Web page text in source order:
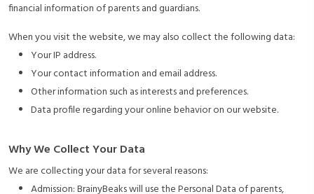
financial information of parents and guardians.
When you visit the website, we may also collect the following data:
Your IP address.
Your contact information and email address.
Other information such as interests and preferences.
Data profile regarding your online behavior on our website.
Why We Collect Your Data
We are collecting your data for several reasons:
Admission: BrainyBeaks will use the Personal Data of parents,